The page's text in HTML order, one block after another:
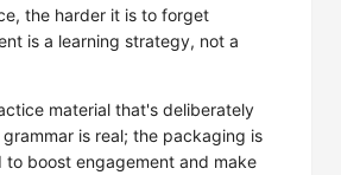
the harder it is to forget
is a learning strategy, not a
material that's deliberately
is real; the packaging is
to boost engagement and make